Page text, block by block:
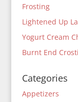
Frosting
Lightened Up
Yogurt Cream
Burnt End
Categories
Appetizers